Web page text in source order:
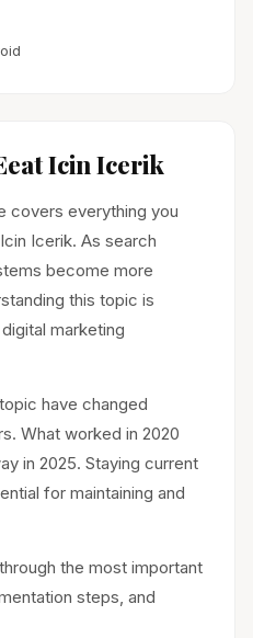
Icin Icerik
covers everything you
Icerik. As search
become more
this topic is
marketing
have changed
What worked in 2020
in 2025. Staying current
for maintaining and
the most important
steps, and